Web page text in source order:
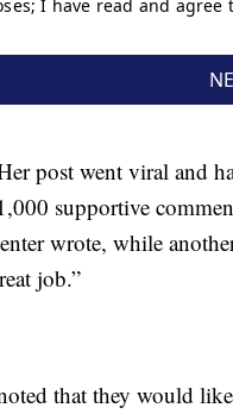
post went viral and
supportive
wrote, while
job.”
that they would